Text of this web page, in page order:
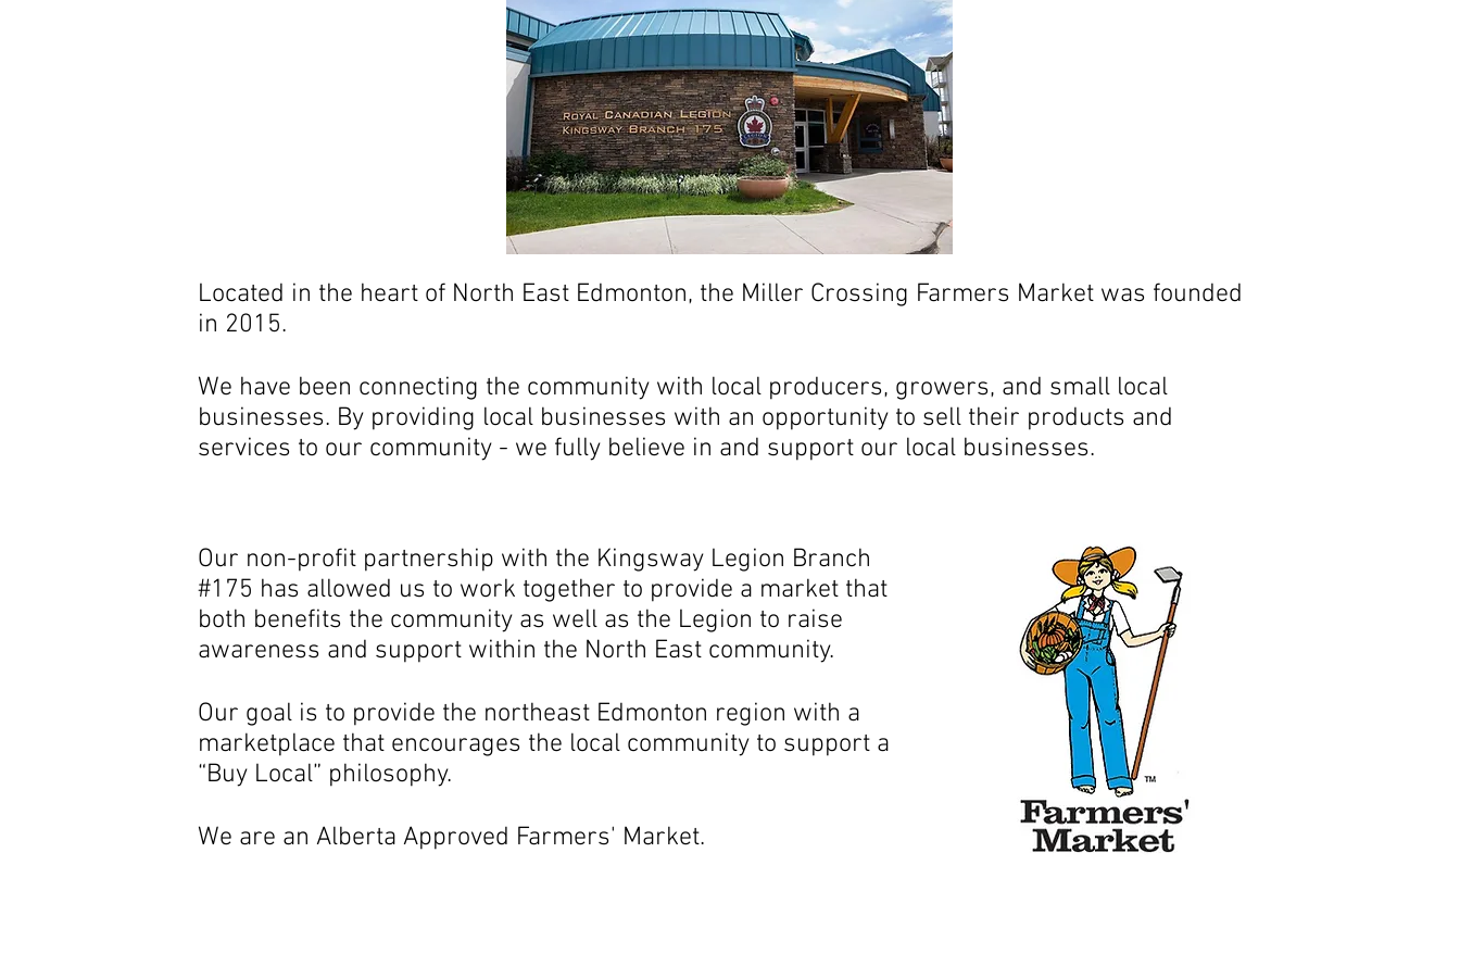
Located in the heart of North East Edmonton, the Miller Crossing Farmers Market was founded
in 2015.
We have been connecting the community with local producers, growers, and small local
businesses. By providing local businesses with an opportunity to sell their products and
services to our community - we fully believe in and support our local businesses.
Our non-profit partnership with the Kingsway Legion Branch
#175 has allowed us to work together to provide a market that
both benefits the community as well as the Legion to raise
awareness and support within the North East community.
Our goal is to provide the northeast Edmonton region with a
marketplace that encourages the local community to support a
“Buy Local” philosophy.
We are an Alberta Approved Farmers' Market.